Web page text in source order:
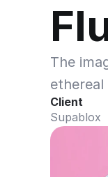
The
Client
Supablox